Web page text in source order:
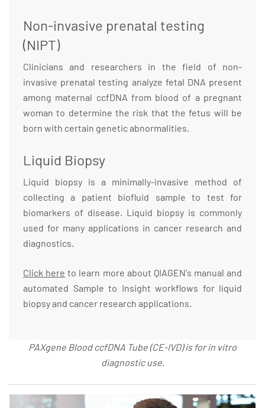
Non-invasive prenatal testing
(NIPT)
Clinicians and researchers in the field of non-
invasive prenatal testing analyze fetal DNA present
among maternal ccfDNA from blood of a pregnant
woman to determine the risk that the fetus will be
born with certain genetic abnormalities.
Liquid Biopsy
Liquid biopsy is a minimally-invasive method of
collecting a patient biofluid sample to test for
biomarkers of disease. Liquid biopsy is commonly
used for many applications in cancer research and
diagnostics.
Click here to learn more about QIAGEN's manual and
automated Sample to Insight workflows for liquid
biopsy and cancer research applications.
PAXgene Blood ccfDNA Tube (CE-IVD) is for in vitro
diagnostic use.